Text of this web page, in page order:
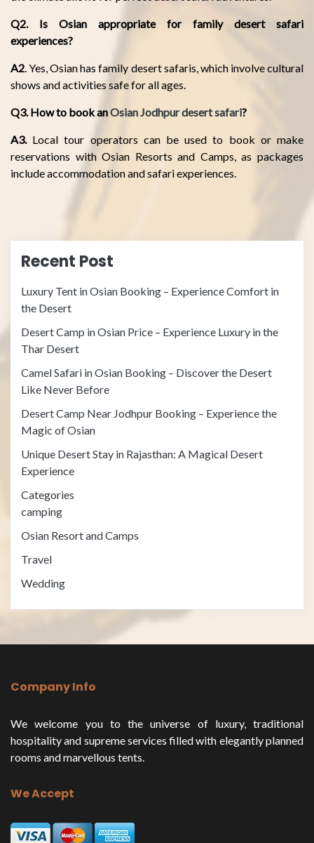
Q2. Is Osian appropriate for family desert safari
experiences?
A2. Yes, Osian has family desert safaris, which involve cultural
shows and activities safe for all ages.
Q3. How to book anOsian Jodhpur desert safari?
A3.Local tour operators can be used to book or make
reservations with Osian Resorts and Camps, as packages
include accommodation and safari experiences.
Recent Post
Luxury Tent in Osian Booking – Experience Comfort in
the Desert
Desert Camp in Osian Price – Experience Luxury in the
Thar Desert
Camel Safari in Osian Booking – Discover the Desert
Like Never Before
Desert Camp Near Jodhpur Booking – Experience the
Magic of Osian
Unique Desert Stay in Rajasthan: A Magical Desert
Experience
Categories
camping
Osian Resort and Camps
Travel
Wedding
Company Info
We welcome you to the universe of luxury, traditional
hospitality and supreme services filled with elegantly planned
rooms and marvellous tents.
We Accept